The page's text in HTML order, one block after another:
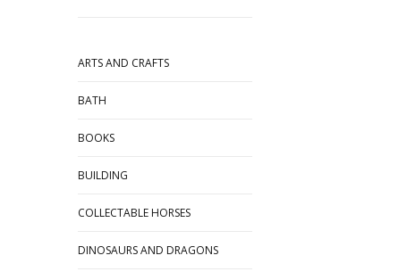
ARTS AND CRAFTS
BATH
BOOKS
BUILDING
COLLECTABLE HORSES
DINOSAURS AND DRAGONS